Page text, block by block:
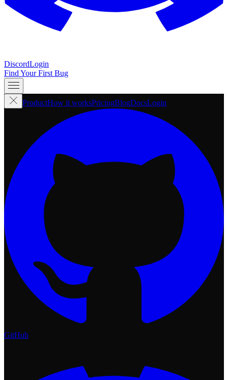
DiscordLogin
Find Your First Bug
ProductHow it worksPricingBlogDocsLogin
GitHub